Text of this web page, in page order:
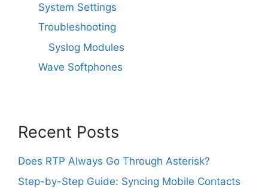
System Settings
Troubleshooting
Syslog Modules
Wave Softphones
Recent Posts
Does RTP Always Go Through Asterisk?
Step-by-Step Guide: Syncing Mobile Contacts